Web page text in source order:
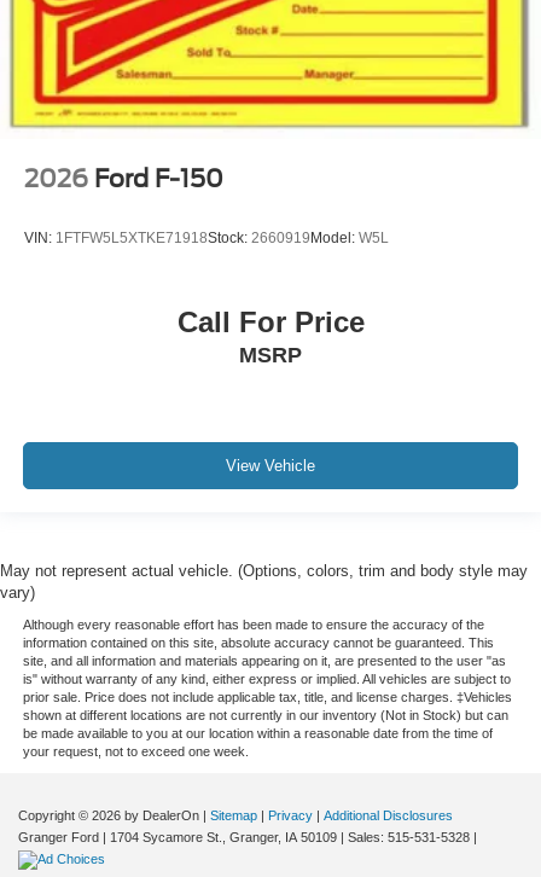
2026 Ford F-150
VIN: 1FTFW5L5XTKE71918Stock: 2660919 Model: W5L
Call For Price
MSRP
View Vehicle
May not represent actual vehicle. (Options, colors, trim and body style may
vary)
Although every reasonable effort has been made to ensure the accuracy of the
information contained on this site, absolute accuracy cannot be guaranteed. This
site, and all information and materials appearing on it, are presented to the user "as
is" without warranty of any kind, either express or implied. All vehicles are subject to
prior sale. Price does not include applicable tax, title, and license charges. ‡Vehicles
shown at different locations are not currently in our inventory (Not in Stock) but can
be made available to you at our location within a reasonable date from the time of
your request, not to exceed one week.
Copyright © 2026 by DealerOn | Sitemap | Privacy | Additional Disclosures
Granger Ford | 1704 Sycamore St., Granger, IA 50109 | Sales: 515-531-5328 |